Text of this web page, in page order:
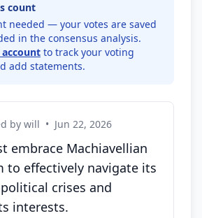
count
needed — your votes are saved
in the consensus analysis.
account to track your voting
add statements.
by will • Jun 22, 2026
embrace Machiavellian
to effectively navigate its
crises and
interests.